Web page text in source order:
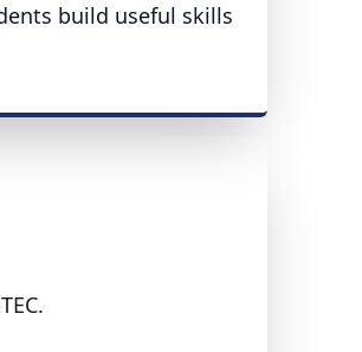
build useful skills